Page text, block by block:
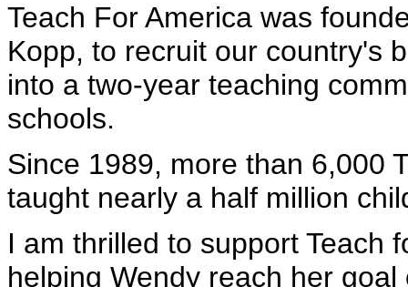
Teach For America was
Kopp, to recruit our country's
into a two-year teaching
schools.
Since 1989, more than 6,000
taught nearly a half million
I am thrilled to support Teach
helping Wendy reach her